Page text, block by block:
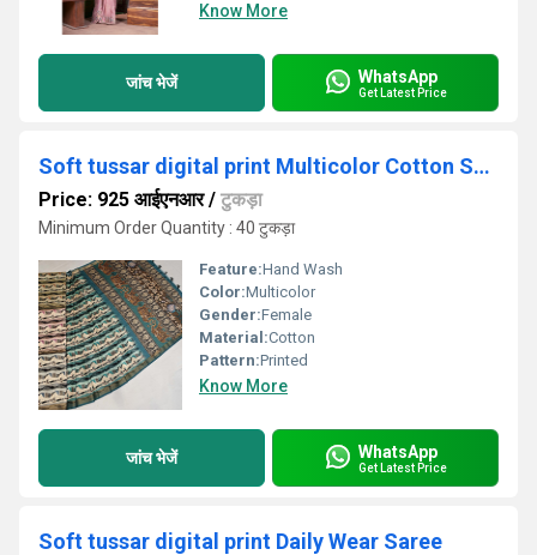
Know More
जांच भेजें WhatsApp
Get Latest Price
Soft tussar digital print Multicolor Cotton Saree
Price: 925 आईएनआर/ टुकड़ा
Minimum Order Quantity : 40 टुकड़ा
Feature:Hand Wash
Color:Multicolor
Gender:Female
Material:Cotton
Pattern:Printed
Know More
जांच भेजें WhatsApp
Get Latest Price
Soft tussar digital print Daily Wear Saree